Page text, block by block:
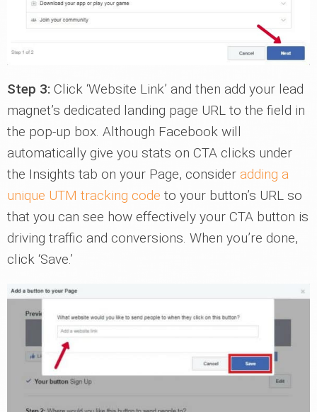
Step 3: Click ‘Website Link’ and then add your lead
magnet’s dedicated landing page URL to the field in
the pop-up box. Although Facebook will
automatically give you stats on CTA clicks under
the Insights tab on your Page, consider adding a
unique UTM tracking code to your button’s URL so
that you can see how effectively your CTA button is
driving traffic and conversions. When you’re done,
click ‘Save.’